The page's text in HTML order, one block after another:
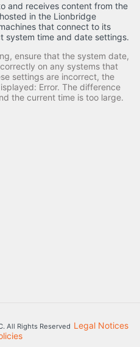
and receives content from the
in the Lionbridge
that connect to its
system time and date settings.
ensure that the system date,
on any systems that
settings are incorrect, the
Error. The difference
the current time is too large.
All Rights Reserved Legal Notices